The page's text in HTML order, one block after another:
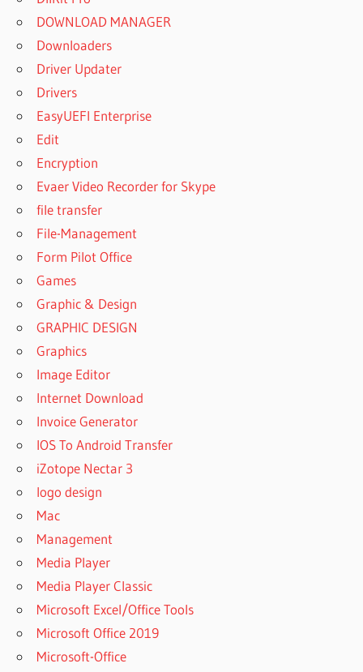
DOWNLOAD MANAGER
Downloaders
Driver Updater
Drivers
EasyUEFI Enterprise
Edit
Encryption
Evaer Video Recorder for Skype
file transfer
File-Management
Form Pilot Office
Games
Graphic & Design
GRAPHIC DESIGN
Graphics
Image Editor
Internet Download
Invoice Generator
IOS To Android Transfer
iZotope Nectar 3
logo design
Mac
Management
Media Player
Media Player Classic
Microsoft Excel/Office Tools
Microsoft Office 2019
Microsoft-Office